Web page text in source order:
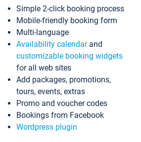
Simple 2-click booking process
Mobile-friendly booking form
Multi-language
Availability calendarand
customizable booking widgets
for all web sites
Add packages, promotions,
tours, events, extras
Promo and voucher codes
Bookings from Facebook
Wordpress plugin